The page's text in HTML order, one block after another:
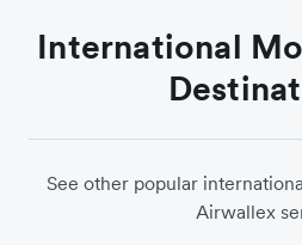
International
See other popular
Airwallex